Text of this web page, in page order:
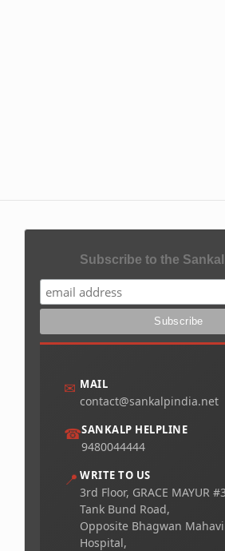
Subscribe to the
✉ MAIL
contact@sankalpindia.net
☎SANKALP HELPLINE
9480044444
📍 WRITE TO US
3rd Floor, GRACE MAYUR
Tank Bund Road,
Opposite Bhagwan
Hospital,